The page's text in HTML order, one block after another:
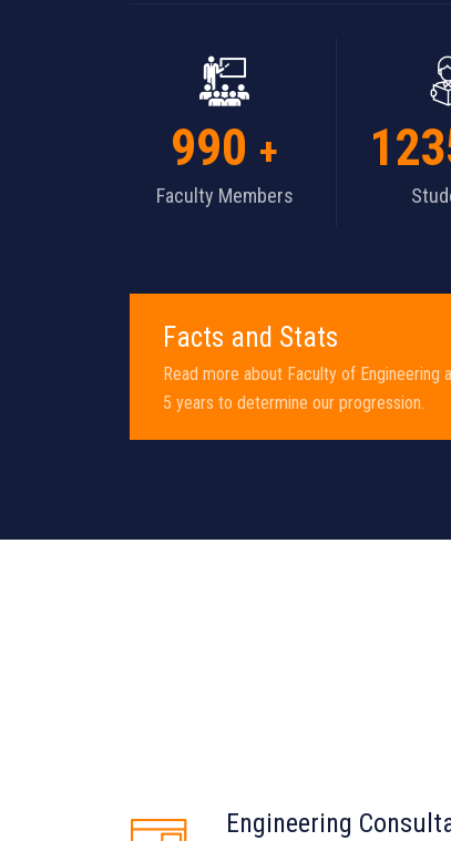
1000 +
Faculty Members
Facts and Stats
Read more about Faculty of
5 years to determine our progression.
Engineering